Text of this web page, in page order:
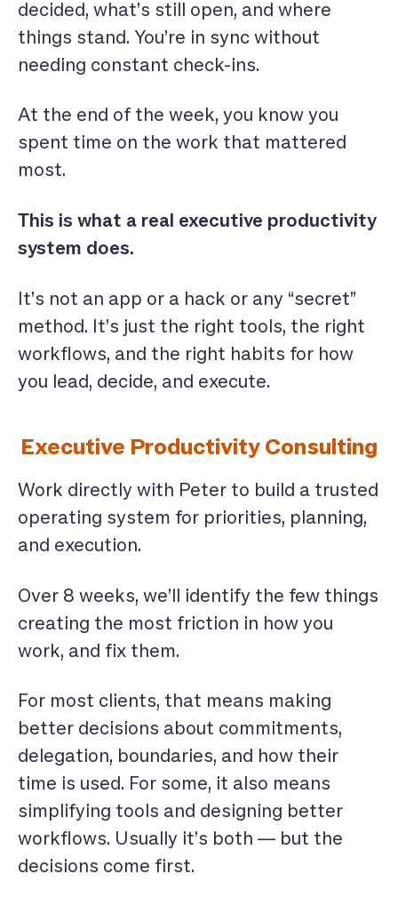
decided, what’s still open, and where
things stand. You’re in sync without
needing constant check-ins.
At the end of the week, you know you
spent time on the work that mattered
most.
This is what a real executive productivity
system does.
It’s not an app or a hack or any “secret”
method. It’s just the right tools, the right
workflows, and the right habits for how
you lead, decide, and execute.
Executive Productivity Consulting
Work directly with Peter to build a trusted
operating system for priorities, planning,
and execution.
Over 8 weeks, we’ll identify the few things
creating the most friction in how you
work, and fix them.
For most clients, that means making
better decisions about commitments,
delegation, boundaries, and how their
time is used. For some, it also means
simplifying tools and designing better
workflows. Usually it’s both — but the
decisions come first.